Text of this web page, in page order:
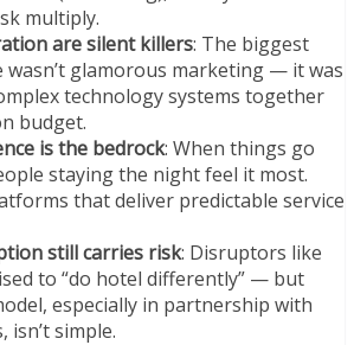
multiply.
are silent killers: The biggest
glamorous marketing — it was
technology systems together
budget.
is the bedrock: When things go
staying the night feel it most.
that deliver predictable service
still carries risk: Disruptors like
to “do hotel differently” — but
especially in partnership with
isn’t simple.